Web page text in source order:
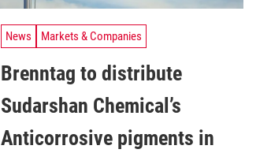
News Markets & Companies
Brenntag to distribute
Sudarshan Chemical’s
Anticorrosive pigments in